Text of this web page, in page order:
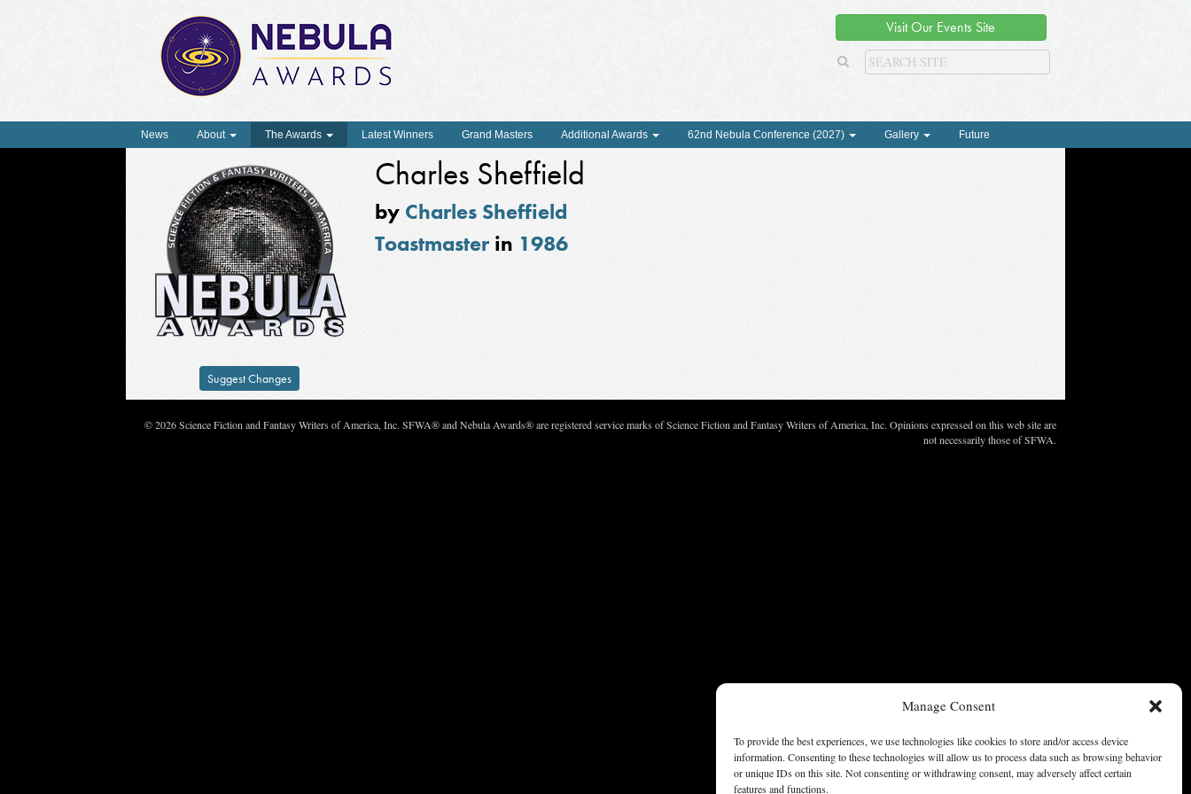
Manage Consent
To provide the best experiences, we use technologies like cookies to store and/or access device
information. Consenting to these technologies will allow us to process data such as browsing behavior
or unique IDs on this site. Not consenting or withdrawing consent, may adversely affect certain
features and functions.
Visit Our Events Site
News About The Awards Latest Winners Grand Masters Additional Awards 62nd Nebula Conference (2027) Gallery Future
Suggest Changes
Charles Sheffield
by Charles Sheffield
Toastmasterin 1986
© 2026 Science Fiction and Fantasy Writers of America, Inc. SFWA® and Nebula Awards® are registered service marks of Science Fiction and Fantasy Writers of America, Inc. Opinions expressed on this web site are
not necessarily those of SFWA.